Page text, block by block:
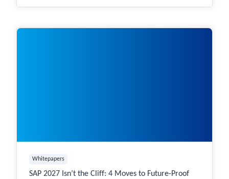
Whitepapers
SAP 2027 Isn’t the Cliff: 4 Moves to Future-Proof